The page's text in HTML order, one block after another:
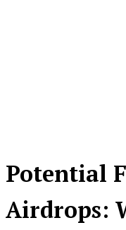
Potential
Airdrops: